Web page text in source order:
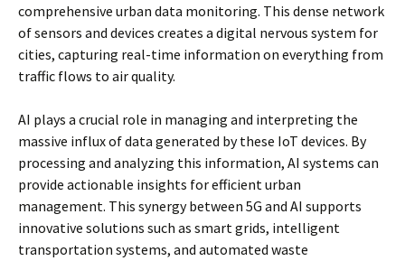
comprehensive urban data monitoring. This dense network
of sensors and devices creates a digital nervous system for
cities, capturing real-time information on everything from
traffic flows to air quality.
AI plays a crucial role in managing and interpreting the
massive influx of data generated by these IoT devices. By
processing and analyzing this information, AI systems can
provide actionable insights for efficient urban
management. This synergy between 5G and AI supports
innovative solutions such as smart grids, intelligent
transportation systems, and automated waste